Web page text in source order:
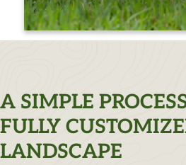
A SIMPLE
FULLY
LANDSCAPE